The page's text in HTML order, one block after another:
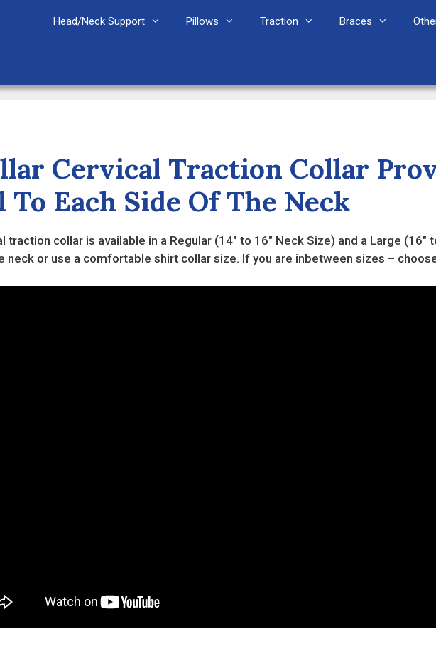
Head/Neck Support Pillows Traction Braces
Cervical Traction Collar
Each Side Of The Neck
traction collar is available in a Regular (14" to 16" Neck Size) and a Large (16"
neck or use a comfortable shirt collar size. If you are inbetween sizes –